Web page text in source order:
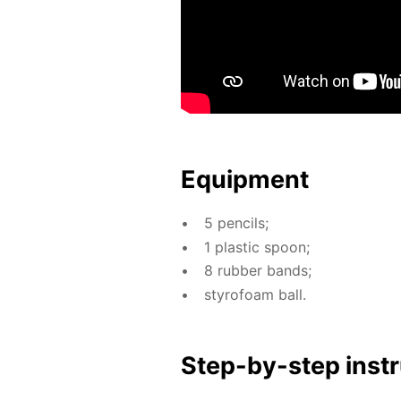
Equip­ment
5 pen­cils;
1 plas­tic spoon;
8 rub­ber bands;
sty­ro­foam ball.
Step-by-step